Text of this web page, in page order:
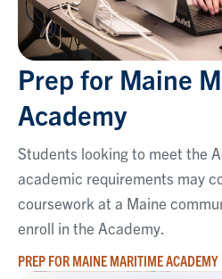
Prep for Maine
Academy
Students looking to meet the
academic requirements may
coursework at a Maine
enroll in the Academy.
PREP FOR MAINE MARITIME ACADEMY